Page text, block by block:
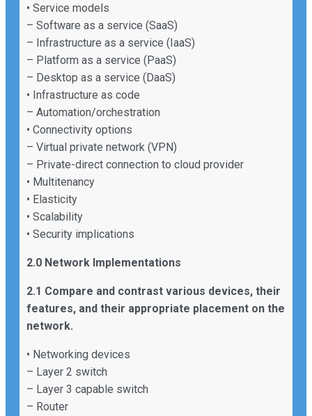
• Service models
– Software as a service (SaaS)
– Infrastructure as a service (IaaS)
– Platform as a service (PaaS)
– Desktop as a service (DaaS)
• Infrastructure as code
– Automation/orchestration
• Connectivity options
– Virtual private network (VPN)
– Private-direct connection to cloud provider
• Multitenancy
• Elasticity
• Scalability
• Security implications
2.0 Network Implementations
2.1 Compare and contrast various devices, their
features, and their appropriate placement on the
network.
• Networking devices
– Layer 2 switch
– Layer 3 capable switch
– Router